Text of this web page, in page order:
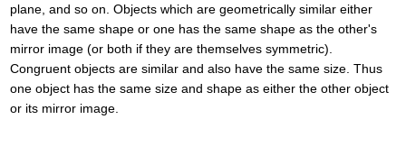
plane, and so on. Objects which are geometrically similar either
have the same shape or one has the same shape as the other's
mirror image (or both if they are themselves symmetric).
Congruent objects are similar and also have the same size. Thus
one object has the same size and shape as either the other object
or its mirror image.